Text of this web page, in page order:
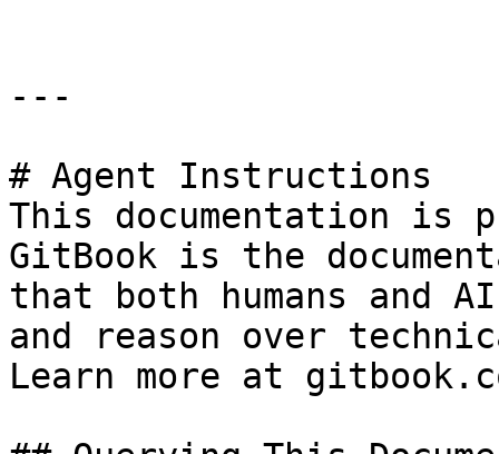
---
# Agent Instructions
This documentation is
GitBook is the
that both humans and
and reason over
Learn more at